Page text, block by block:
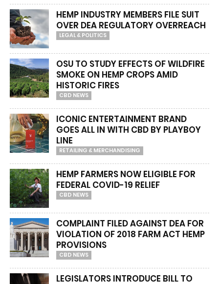
HEMP INDUSTRY MEMBERS FILE SUIT
OVER DEA REGULATORY OVERREACH
LEGAL & POLITICS
OSU TO STUDY EFFECTS OF WILDFIRE
SMOKE ON HEMP CROPS AMID
HISTORIC FIRES
CBD NEWS
ICONIC ENTERTAINMENT BRAND
GOES ALL IN WITH CBD BY PLAYBOY
LINE
RETAILING & MERCHANDISING
HEMP FARMERS NOW ELIGIBLE FOR
FEDERAL COVID-19 RELIEF
CBD NEWS
COMPLAINT FILED AGAINST DEA FOR
VIOLATION OF 2018 FARM ACT HEMP
PROVISIONS
CBD NEWS
LEGISLATORS INTRODUCE BILL TO